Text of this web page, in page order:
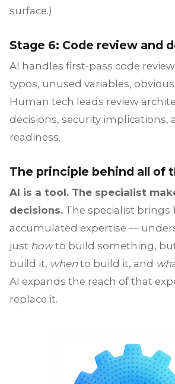
surface.)
Stage 6: Code review and
AI handles first-pass code
typos, unused variables,
Human tech leads review
decisions, security implications,
readiness.
The principle behind all of
AI is a tool. The specialist
decisions. The specialist brings
accumulated expertise —
just howto build something,
build it, whento build it, and
AI expands the reach of that
replace it.